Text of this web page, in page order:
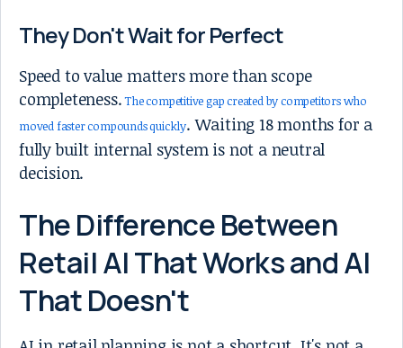
They Don't Wait for Perfect
Speed to value matters more than scope
completeness.The competitive gap created by competitors who
moved faster compounds quickly. Waiting 18 months for a
fully built internal system is not a neutral
decision.
The Difference Between
Retail AI That Works and AI
That Doesn't